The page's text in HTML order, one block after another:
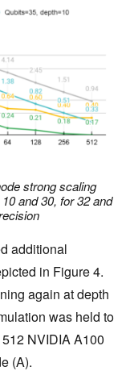
strong scaling
and 30, for 32 and
additional
in Figure 4.
again at depth
was held to
NVIDIA A100
(A).